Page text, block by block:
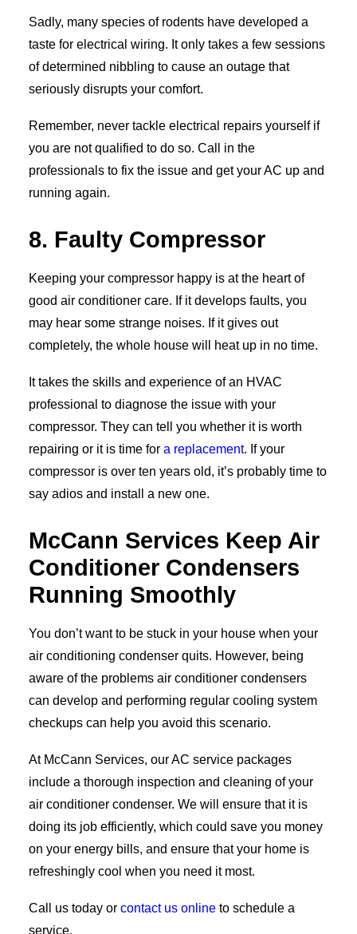
Sadly, many species of rodents have developed a
taste for electrical wiring. It only takes a few sessions
of determined nibbling to cause an outage that
seriously disrupts your comfort.
Remember, never tackle electrical repairs yourself if
you are not qualified to do so. Call in the
professionals to fix the issue and get your AC up and
running again.
8. Faulty Compressor
Keeping your compressor happy is at the heart of
good air conditioner care. If it develops faults, you
may hear some strange noises. If it gives out
completely, the whole house will heat up in no time.
It takes the skills and experience of an HVAC
professional to diagnose the issue with your
compressor. They can tell you whether it is worth
repairing or it is time for a replacement. If your
compressor is over ten years old, it’s probably time to
say adios and install a new one.
McCann Services Keep Air
Conditioner Condensers
Running Smoothly
You don’t want to be stuck in your house when your
air conditioning condenser quits. However, being
aware of the problems air conditioner condensers
can develop and performing regular cooling system
checkups can help you avoid this scenario.
At McCann Services, our AC service packages
include a thorough inspection and cleaning of your
air conditioner condenser. We will ensure that it is
doing its job efficiently, which could save you money
on your energy bills, and ensure that your home is
refreshingly cool when you need it most.
Call us today or contact us online to schedule a
service.